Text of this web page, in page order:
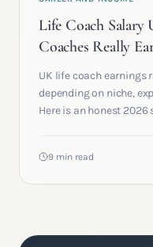
Life Coach
Coaches Really
UK life coach earnings
depending on niche,
Here is an honest
9 min read